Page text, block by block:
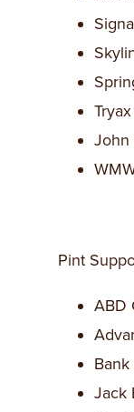
John
Pint
ABD
Jack